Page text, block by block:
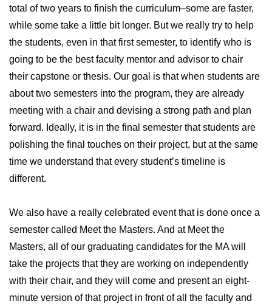
total of two years to finish the curriculum–some are faster,
while some take a little bit longer. But we really try to help
the students, even in that first semester, to identify who is
going to be the best faculty mentor and advisor to chair
their capstone or thesis. Our goal is that when students are
about two semesters into the program, they are already
meeting with a chair and devising a strong path and plan
forward. Ideally, it is in the final semester that students are
polishing the final touches on their project, but at the same
time we understand that every student’s timeline is
different.
We also have a really celebrated event that is done once a
semester called Meet the Masters. And at Meet the
Masters, all of our graduating candidates for the MA will
take the projects that they are working on independently
with their chair, and they will come and present an eight-
minute version of that project in front of all the faculty and